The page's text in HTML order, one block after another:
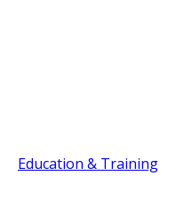
Education & Training